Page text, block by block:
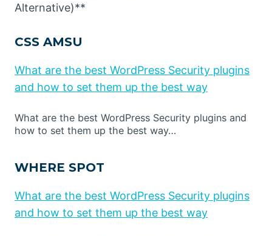
Alternative)**
CSS AMSU
What are the best WordPress Security plugins
and how to set them up the best way
What are the best WordPress Security plugins and
how to set them up the best way…
WHERE SPOT
What are the best WordPress Security plugins
and how to set them up the best way